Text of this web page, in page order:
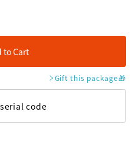
to Cart
Gift this package🎁
code